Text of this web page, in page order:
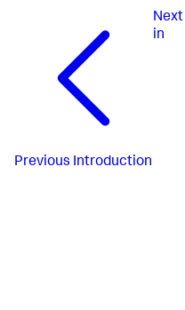
Previous Introduction
Next
in